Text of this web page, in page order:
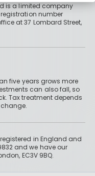
is a limited company
number
at 37 Lombard Street,
five years grows more
can also fall, so
Tax treatment depends
in England and
and we have our
EC3V 9BQ.